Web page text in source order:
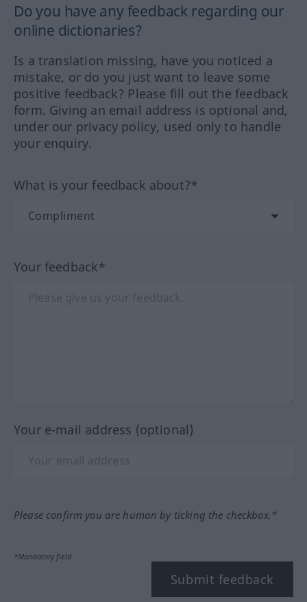
Do you have any feedback regarding our
online dictionaries?
Is a translation missing, have you noticed a
mistake, or do you just want to leave some
positive feedback? Please fill out the feedback
form. Giving an email address is optional and,
under our privacy policy, used only to handle
your enquiry.
What is your feedback about?*
Your feedback*
Your e-mail address (optional)
Please confirm you are human by ticking the checkbox.*
*Mandatory field
Submit feedback